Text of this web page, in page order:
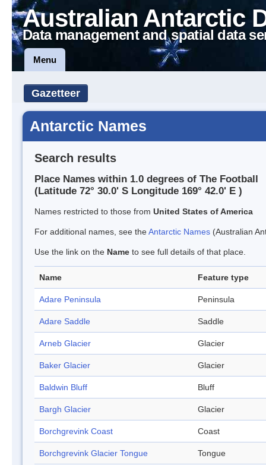
Australian Antarctic
Data management and spatial data
Menu
Gazetteer
Antarctic Names
Search results
Place Names within 1.0 degrees of The Football
(Latitude 72° 30.0' S Longitude 169° 42.0' E )
Names restricted to those from United States of America
For additional names, see theAntarctic Names (Australian
Use the link on the Name to see full details of that place.
Name Feature type
Adare Peninsula Peninsula
Adare Saddle Saddle
Arneb Glacier Glacier
Baker Glacier Glacier
Baldwin Bluff Bluff
Bargh Glacier Glacier
Borchgrevink Coast Coast
Borchgrevink Glacier Tongue Tongue